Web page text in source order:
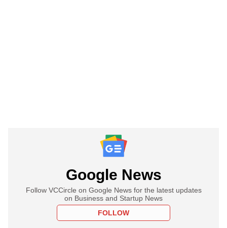
Google News
Follow VCCircle on Google News for the latest updates
on Business and Startup News
FOLLOW